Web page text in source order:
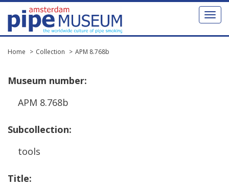
Toggle
Home Collection APM 8.768b
Museum number:
APM 8.768b
Subcollection:
tools
Title: